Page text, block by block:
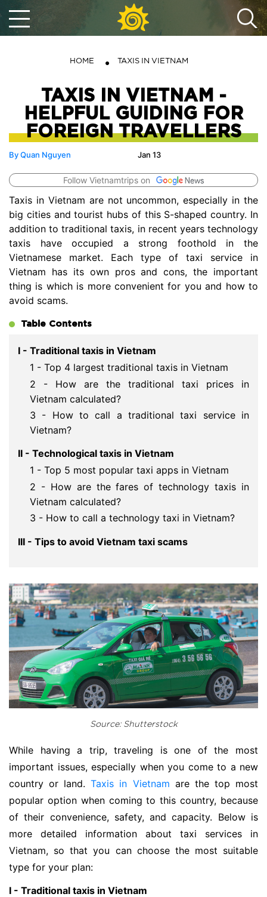
HOME TAXIS IN VIETNAM
TAXIS IN VIETNAM -
HELPFUL GUIDING FOR
FOREIGN TRAVELLERS
Jan 13
By Quan Nguyen
Follow Vietnamtrips on
Taxis in Vietnam are not uncommon, especially in the
big cities and tourist hubs of this S-shaped country. In
addition to traditional taxis, in recent years technology
taxis have occupied a strong foothold in the
Vietnamese market. Each type of taxi service in
Vietnam has its own pros and cons, the important
thing is which is more convenient for you and how to
avoid scams.
Table Contents
I - Traditional taxis in Vietnam
1 - Top 4 largest traditional taxis in Vietnam
2 - How are the traditional taxi prices in
Vietnam calculated?
3 - How to call a traditional taxi service in
Vietnam?
II - Technological taxis in Vietnam
1 - Top 5 most popular taxi apps in Vietnam
2 - How are the fares of technology taxis in
Vietnam calculated?
3 - How to call a technology taxi in Vietnam?
III - Tips to avoid Vietnam taxi scams
Source: Shutterstock
While having a trip, traveling is one of the most
important issues, especially when you come to a new
country or land.Taxis in Vietnam are the top most
popular option when coming to this country, because
of their convenience, safety, and capacity. Below is
more detailed information about taxi services in
Vietnam, so that you can choose the most suitable
type for your plan:
I - Traditional taxis in Vietnam